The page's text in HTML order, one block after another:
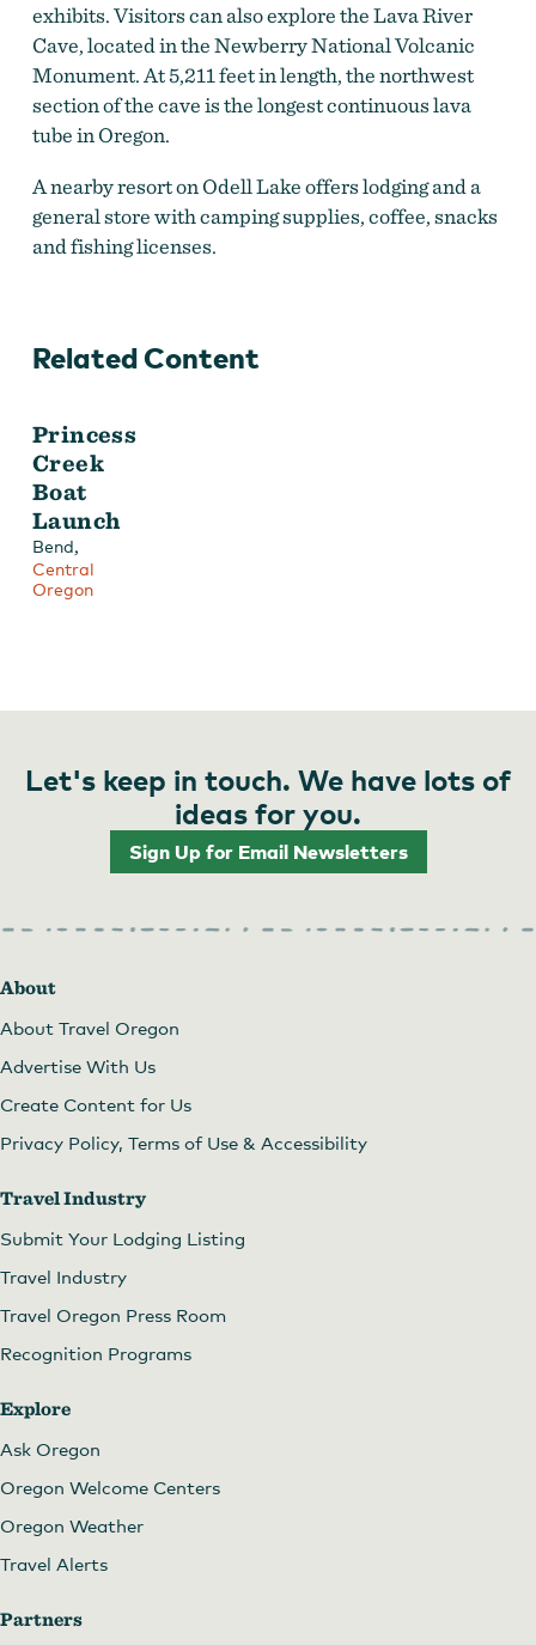
exhibits. Visitors can also explore the Lava River
Cave, located in the Newberry National Volcanic
Monument. At 5,211 feet in length, the northwest
section of the cave is the longest continuous lava
tube in Oregon.
A nearby resort on Odell Lake offers lodging and a
general store with camping supplies, coffee, snacks
and fishing licenses.
Related Content
Princess
Creek
Boat
Launch
Bend,
Central
Oregon
Let's keep in touch. We have lots of
ideas for you.
Sign Up for Email Newsletters
About
About Travel Oregon
Advertise With Us
Create Content for Us
Privacy Policy, Terms of Use & Accessibility
Travel Industry
Submit Your Lodging Listing
Travel Industry
Travel Oregon Press Room
Recognition Programs
Explore
Ask Oregon
Oregon Welcome Centers
Oregon Weather
Travel Alerts
Partners